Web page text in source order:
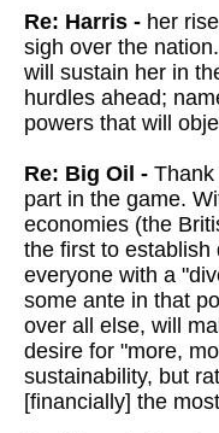
Re: Harris - her
sigh over the
will sustain her in
hurdles ahead;
powers that will
Re: Big Oil -
part in the game.
economies (the
the first to establish
everyone with a
some ante in that
over all else, will
desire for "more,
sustainability, but
[financially] the